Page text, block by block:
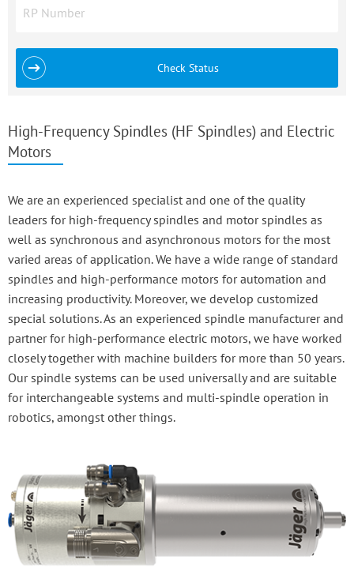
Check Status
High-Frequency Spindles (HF Spindles) and Electric
Motors
We are an experienced specialist and one of the quality
leaders for high-frequency spindles and motor spindles as
well as synchronous and asynchronous motors for the most
varied areas of application. We have a wide range of standard
spindles and high-performance motors for automation and
increasing productivity. Moreover, we develop customized
special solutions. As an experienced spindle manufacturer and
partner for high-performance electric motors, we have worked
closely together with machine builders for more than 50 years.
Our spindle systems can be used universally and are suitable
for interchangeable systems and multi-spindle operation in
robotics, amongst other things.